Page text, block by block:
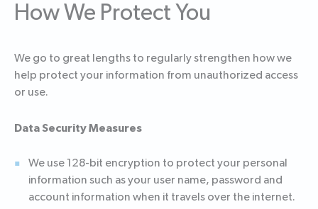
How We Protect You
We go to great lengths to regularly strengthen how we
help protect your information from unauthorized access
or use.
Data Security Measures
We use 128-bit encryption to protect your personal
information such as your user name, password and
account information when it travels over the internet.